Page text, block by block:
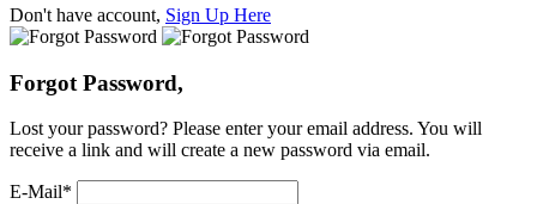
Don't have account, Sign Up Here
Forgot Password,
Lost your password? Please enter your email address. You will
receive a link and will create a new password via email.
E-Mail*